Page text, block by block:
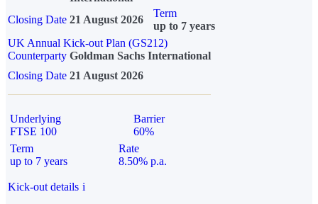
Closing Date 21 August 2026
Term
up to 7 years
UK Annual Kick-out Plan (GS212)
Counterparty Goldman Sachs International
Closing Date 21 August 2026
Underlying
FTSE 100
Barrier
60%
Term
up to 7 years
Rate
8.50% p.a.
Kick-out details i